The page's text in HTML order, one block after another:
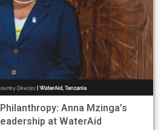
Anna Mzinga’s
at WaterAid